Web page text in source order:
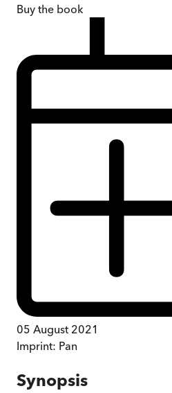
Buy the book
05 August 2021
Imprint: Pan
Synopsis